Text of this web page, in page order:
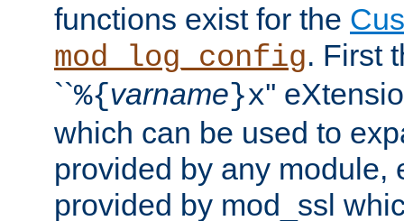
functions exist for the
mod_log_config. First
``%{varname}x''
which can be used to
provided by any module,
provided by mod_ssl